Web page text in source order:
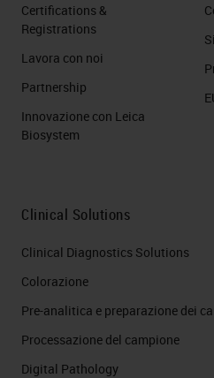
Certifications &
Registrations
Lavora con noi
Partnership
Innovazione con Leica
Biosystem
Clinical Solutions
Clinical Diagnostics Solutions
Colorazione
Pre-analitica e preparazione dei
Processazione del campione
Digital Pathology